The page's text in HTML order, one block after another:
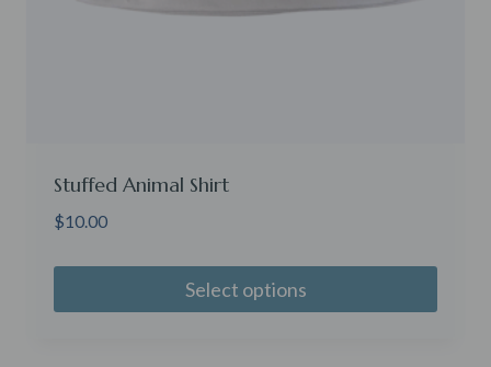
Stuffed Animal Shirt
$10.00
Select options